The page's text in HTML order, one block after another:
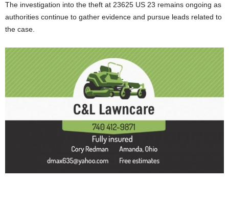
The investigation into the theft at 23625 US 23 remains ongoing as
authorities continue to gather evidence and pursue leads related to
the case.